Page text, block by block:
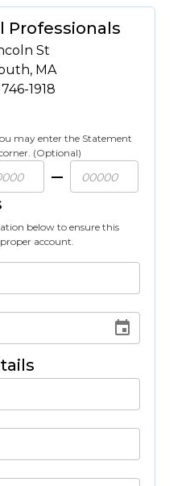
Professionals
St
, MA
1918
may enter the Statement
(Optional)
below to ensure this
account.